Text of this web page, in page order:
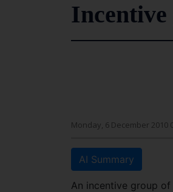
Monday, 6 December 2010
AI Summary
An incentive group